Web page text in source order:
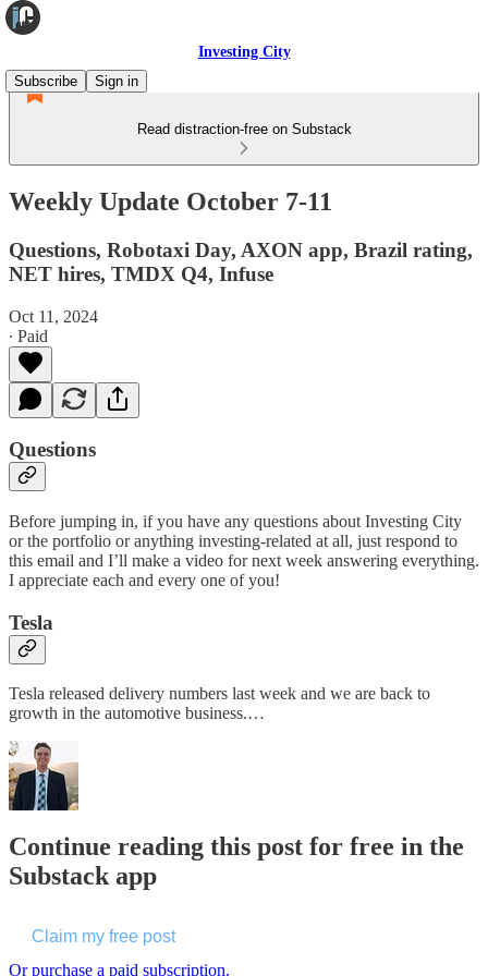
Investing City
Subscribe
Sign in
Read distraction-free on Substack
Weekly Update October 7-11
Questions, Robotaxi Day, AXON app, Brazil rating,
NET hires, TMDX Q4, Infuse
Oct 11, 2024
∙ Paid
Questions
Before jumping in, if you have any questions about Investing City
or the portfolio or anything investing-related at all, just respond to
this email and I’ll make a video for next week answering everything.
I appreciate each and every one of you!
Tesla
Tesla released delivery numbers last week and we are back to
growth in the automotive business.…
Continue reading this post for free in the
Substack app
Claim my free post
Or purchase a paid subscription.